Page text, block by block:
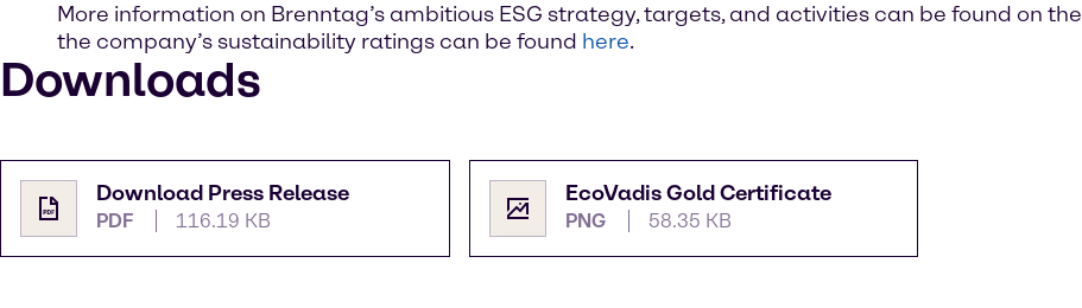
More information on Brenntag’s ambitious ESG strategy, targets, and activities can be found on the
the company’s sustainability ratings can be found here.
Downloads
Download Press Release
PDF 116.19 KB
EcoVadis Gold Certificate
PNG 58.35 KB